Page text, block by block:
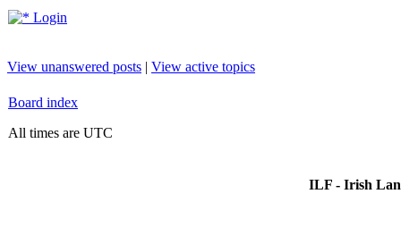
Login
View unanswered posts | View active topics
Board index
All times are UTC
ILF - Irish